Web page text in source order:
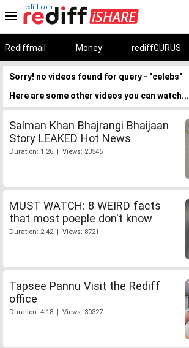
rediff.com
Rediffmail Money rediffGURUS
Sorry! no videos found for query - "celebs"
Here are some other videos you can watch...
Salman Khan Bhajrangi Bhaijaan
Story LEAKED Hot News
Duration: 1:26 | Views: 23546
MUST WATCH: 8 WEIRD facts
that most poeple don't know
Duration: 2:42 | Views: 8721
Tapsee Pannu Visit the Rediff
office
Duration: 4:18 | Views: 30327